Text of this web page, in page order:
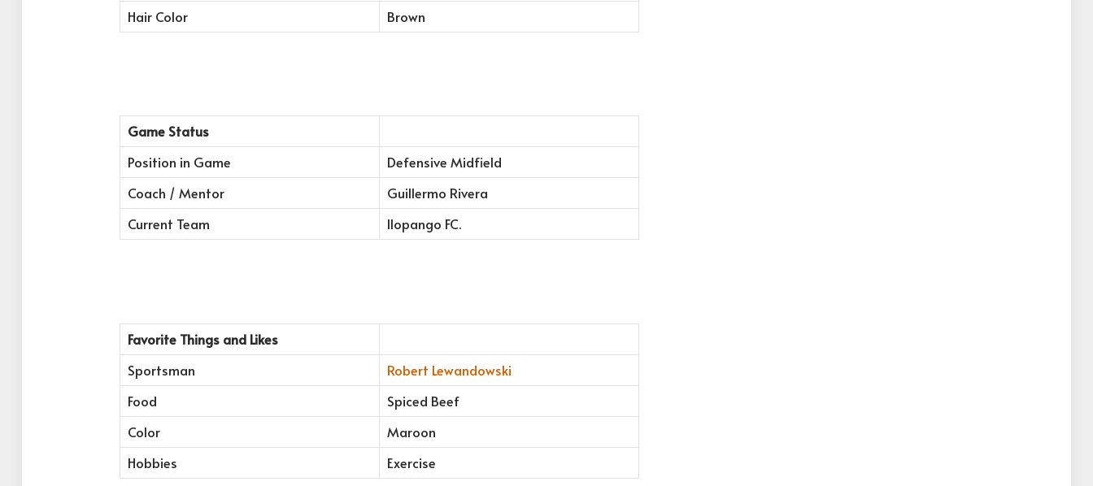
Hair Color
Brown
Game Status
Position in Game
Defensive Midfield
Coach / Mentor
Guillermo Rivera
Current Team
Ilopango FC.
Favorite Things and Likes
Sportsman
Robert Lewandowski
Food
Spiced Beef
Color
Maroon
Hobbies
Exercise